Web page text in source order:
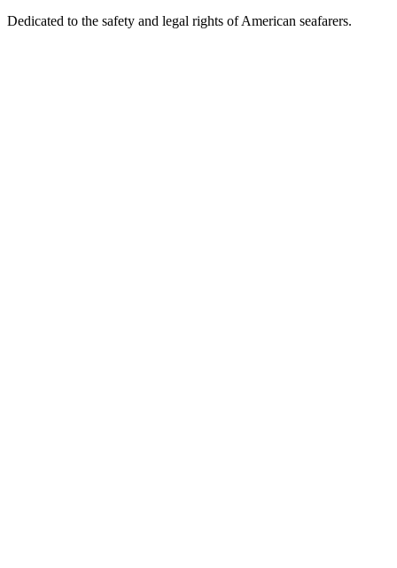
Dedicated to the safety and legal rights of American seafarers.